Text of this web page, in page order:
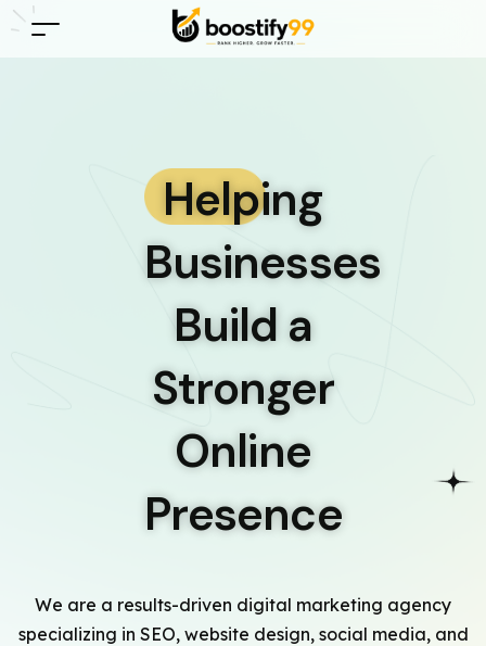
Helping
Businesses
Build a
Stronger
Online
Presence
We are a results-driven digital marketing agency
specializing in SEO, website design, social media, and